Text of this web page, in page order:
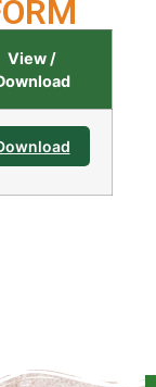
View /